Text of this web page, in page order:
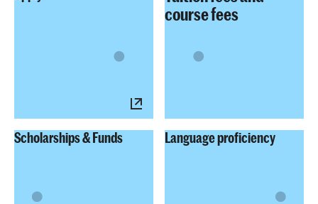
course fees
Scholarships & Funds Language proficiency